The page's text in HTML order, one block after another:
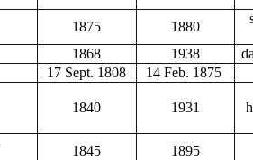
1875 1880
1868 1938
17 Sept. 1808 14 Feb. 1875
1840 1931
1845 1895